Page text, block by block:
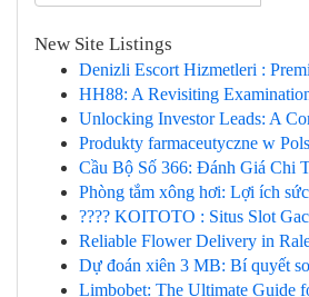
New Site Listings
Denizli Escort Hizmetleri :
HH88: A Revisiting
Unlocking Investor Leads: A
Produkty farmaceutyczne w
Cầu Bộ Số 366: Đánh Giá Chi
Phòng tắm xông hơi: Lợi ích
???? KOITOTO : Situs Slot
Reliable Flower Delivery in
Dự đoán xiên 3 MB: Bí quyết
Limbobet: The Ultimate Guide